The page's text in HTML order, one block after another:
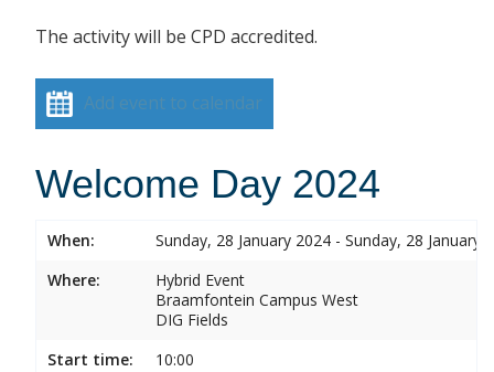
The activity will be CPD accredited.
Add event to calendar
Welcome Day 2024
When:
Sunday, 28 January 2024 - Sunday, 28 January
Where:
Hybrid Event
Braamfontein Campus West
DIG Fields
Start time:
10:00